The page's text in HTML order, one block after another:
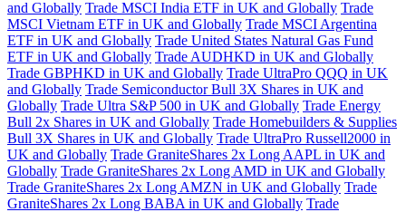
and Globally Trade MSCI India ETF in UK and Globally Trade
MSCI Vietnam ETF in UK and Globally Trade MSCI Argentina
ETF in UK and Globally Trade United States Natural Gas Fund
ETF in UK and Globally Trade AUDHKD in UK and Globally
Trade GBPHKD in UK and Globally Trade UltraPro QQQ in UK
and Globally Trade Semiconductor Bull 3X Shares in UK and
Globally Trade Ultra S&P 500 in UK and Globally Trade Energy
Bull 2x Shares in UK and Globally Trade Homebuilders & Supplies
Bull 3X Shares in UK and Globally Trade UltraPro Russell2000 in
UK and Globally Trade GraniteShares 2x Long AAPL in UK and
Globally Trade GraniteShares 2x Long AMD in UK and Globally
Trade GraniteShares 2x Long AMZN in UK and Globally Trade
GraniteShares 2x Long BABA in UK and Globally Trade